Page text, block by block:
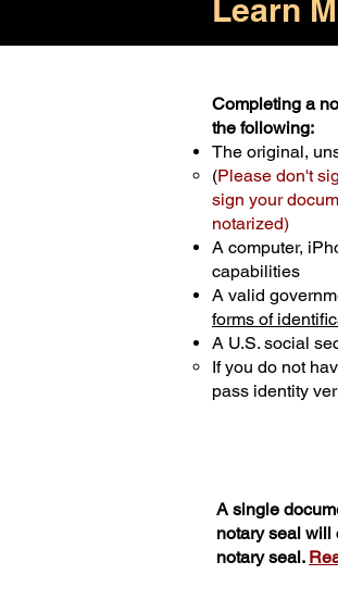
Learn
Completing a
the following:
The original,
(Please don't
sign your
notarized)
A computer,
capabilities
A valid
forms of
A U.S. social
If you do not
pass identity
A single
notary seal will
notary seal.